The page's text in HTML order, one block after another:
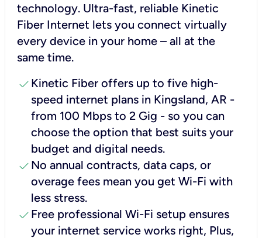
technology. Ultra-fast, reliable Kinetic
Fiber Internet lets you connect virtually
every device in your home – all at the
same time.
check Kinetic Fiber offers up to five high-
speed internet plans in Kingsland, AR -
from 100 Mbps to 2 Gig - so you can
choose the option that best suits your
budget and digital needs.
check No annual contracts, data caps, or
overage fees mean you get Wi-Fi with
less stress.
check Free professional Wi-Fi setup ensures
your internet service works right, Plus,